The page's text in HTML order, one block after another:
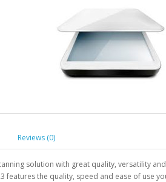
Reviews (0)
solution with great quality, versatility
features the quality, speed and ease of use